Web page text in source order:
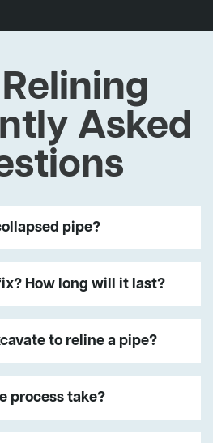
Asked
pipe?
How long will it last?
to reline a pipe?
process take?